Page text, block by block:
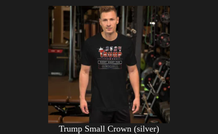
Trump Small Crown (silver)